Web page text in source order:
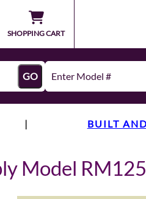
SHOPPING CART
GO
| BUILT
Model